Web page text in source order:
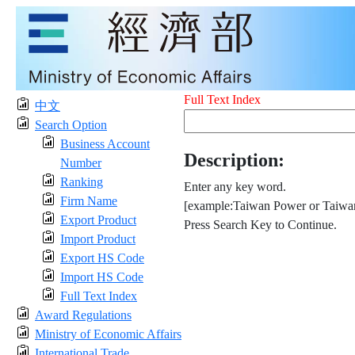
中文
Search Option
Business Account
Number
Ranking
Firm Name
Export Product
Import Product
Export HS Code
Import HS Code
Full Text Index
Award Regulations
Ministry of Economic Affairs
Full Text Index
Description:
Enter any key word.
[example:Taiwan Power or
Press Search Key to Continue.